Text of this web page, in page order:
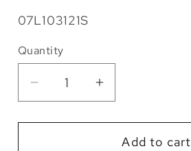
SKU:
07L103121S
Quantity
Quantity
Decrease
for
Increase
for
Add to cart